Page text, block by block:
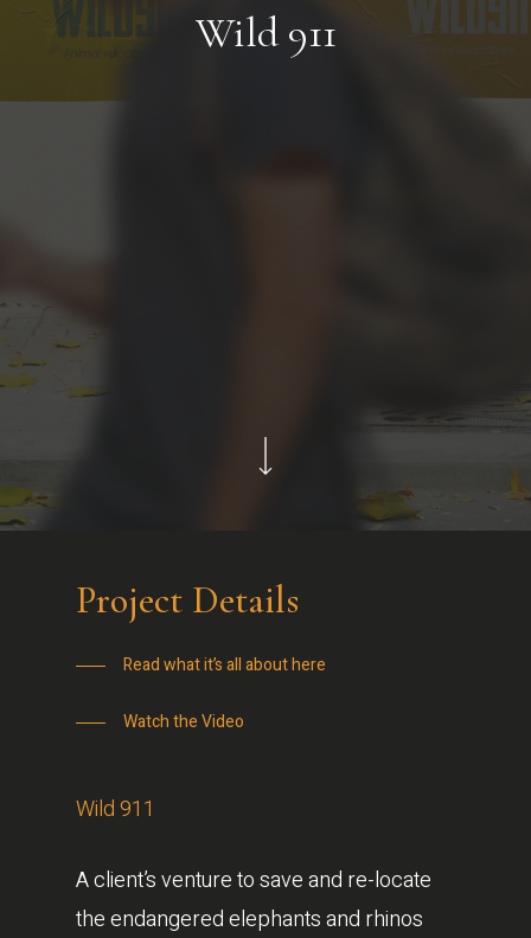
Wild 911
Project Details
Read what it’s all about here
Watch the Video
Wild 911
A client’s venture to save and re-locate
the endangered elephants and rhinos